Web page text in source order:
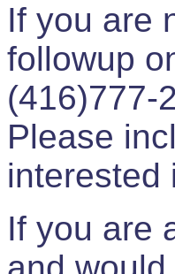
If you are
followup
(416)777-
Please
interested
If you are